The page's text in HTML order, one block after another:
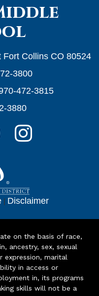
Fort Collins CO 80524
3800
472-3815
3880
| Disclaimer
on the basis of race,
ancestry, sex, sexual
expression, marital
in access or
in, its programs
skills will not be a